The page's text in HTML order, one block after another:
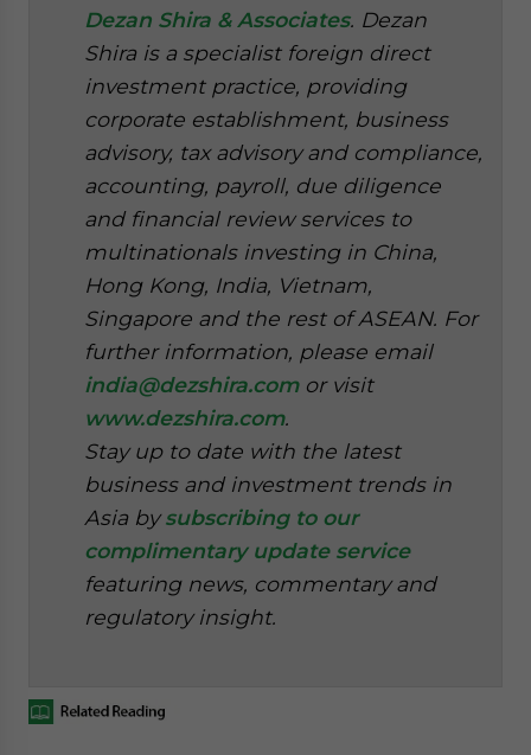
Dezan Shira & Associates. Dezan
Shira is a specialist foreign direct
investment practice, providing
corporate establishment, business
advisory, tax advisory and compliance,
accounting, payroll, due diligence
and financial review services to
multinationals investing in China,
Hong Kong, India, Vietnam,
Singapore and the rest of ASEAN. For
further information, please email
india@dezshira.comor visit
www.dezshira.com.
Stay up to date with the latest
business and investment trends in
Asia bysubscribing to our
complimentary update service
featuring news, commentary and
regulatory insight.